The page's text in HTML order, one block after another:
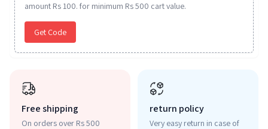
amount Rs 100. for minimum Rs 500 cart value.
Get Code
Free shipping
On orders over Rs 500
return policy
Very easy return in case of